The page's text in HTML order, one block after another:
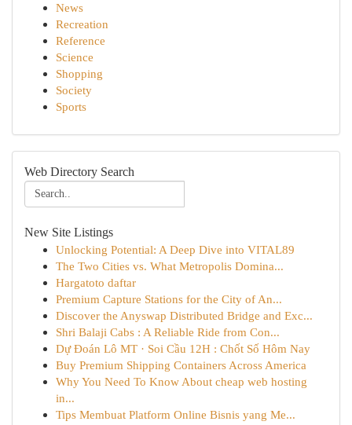
News
Recreation
Reference
Science
Shopping
Society
Sports
Web Directory Search
New Site Listings
Unlocking Potential: A Deep Dive into VITAL89
The Two Cities vs. What Metropolis Domina...
Hargatoto daftar
Premium Capture Stations for the City of An...
Discover the Anyswap Distributed Bridge and Exc...
Shri Balaji Cabs : A Reliable Ride from Con...
Dự Đoán Lô MT · Soi Cầu 12H : Chốt Số Hôm Nay
Buy Premium Shipping Containers Across America
Why You Need To Know About cheap web hosting
in...
Tips Membuat Platform Online Bisnis yang Me...